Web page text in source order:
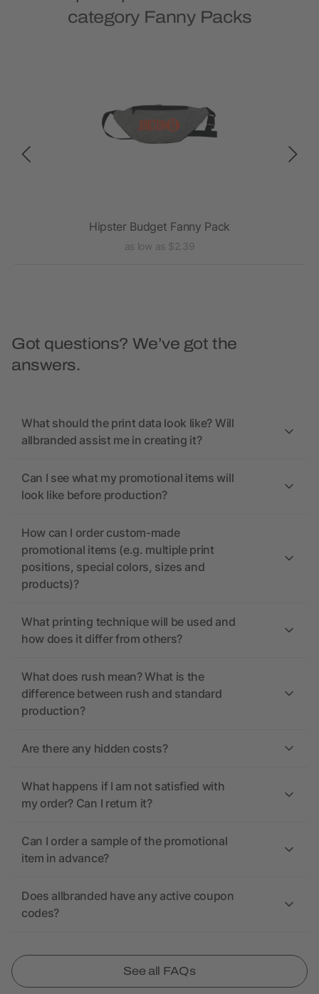
category Fanny Packs
Hipster Budget Fanny Pack
as low as $2.39
Got questions? We’ve got the
answers.
What should the print data look like? Will
allbranded assist me in creating it?
Can I see what my promotional items will
look like before production?
How can I order custom-made
promotional items (e.g. multiple print
positions, special colors, sizes and
products)?
What printing technique will be used and
how does it differ from others?
What does rush mean? What is the
difference between rush and standard
production?
Are there any hidden costs?
What happens if I am not satisfied with
my order? Can I return it?
Can I order a sample of the promotional
item in advance?
Does allbranded have any active coupon
codes?
See all FAQs